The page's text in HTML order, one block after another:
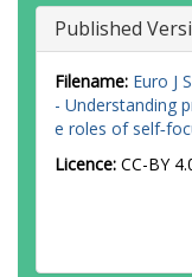
Published
Filename: Euro J
- Understanding
e roles of
Licence: CC-BY